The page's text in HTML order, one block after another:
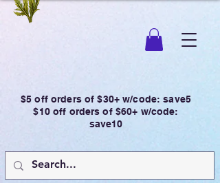
$5 off orders of $30+ w/code: save5
$10 off orders of $60+ w/code:
save10